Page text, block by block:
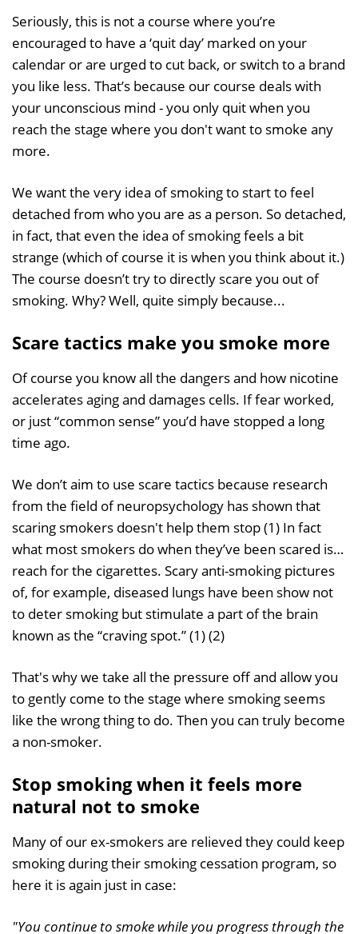
Seriously, this is not a course where you’re
encouraged to have a ‘quit day’ marked on your
calendar or are urged to cut back, or switch to a brand
you like less. That’s because our course deals with
your unconscious mind - you only quit when you
reach the stage where you don't want to smoke any
more.
We want the very idea of smoking to start to feel
detached from who you are as a person. So detached,
in fact, that even the idea of smoking feels a bit
strange (which of course it is when you think about it.)
The course doesn’t try to directly scare you out of
smoking. Why? Well, quite simply because...
Scare tactics make you smoke more
Of course you know all the dangers and how nicotine
accelerates aging and damages cells. If fear worked,
or just “common sense” you’d have stopped a long
time ago.
We don’t aim to use scare tactics because research
from the field of neuropsychology has shown that
scaring smokers doesn't help them stop (1) In fact
what most smokers do when they’ve been scared is…
reach for the cigarettes. Scary anti-smoking pictures
of, for example, diseased lungs have been show not
to deter smoking but stimulate a part of the brain
known as the “craving spot.” (1) (2)
That's why we take all the pressure off and allow you
to gently come to the stage where smoking seems
like the wrong thing to do. Then you can truly become
a non-smoker.
Stop smoking when it feels more
natural not to smoke
Many of our ex-smokers are relieved they could keep
smoking during their smoking cessation program, so
here it is again just in case:
"You continue to smoke while you progress through the